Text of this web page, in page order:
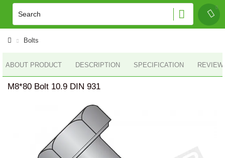
Bolts
ABOUT PRODUCT DESCRIPTION SPECIFICATION
M8*80 Bolt 10.9 DIN 931